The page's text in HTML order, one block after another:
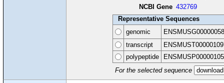
NCBI Gene 432769
Representative Sequences
genomic
transcript
polypeptide
For the selected sequence